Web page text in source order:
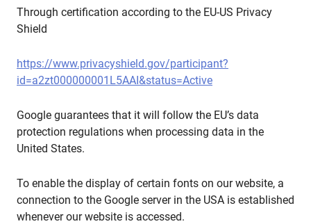
Through certification according to the EU-US Privacy
Shield
https://www.privacyshield.gov/participant?
id=a2zt000000001L5AAI&status=Active
Google guarantees that it will follow the EU’s data
protection regulations when processing data in the
United States.
To enable the display of certain fonts on our website, a
connection to the Google server in the USA is established
whenever our website is accessed.